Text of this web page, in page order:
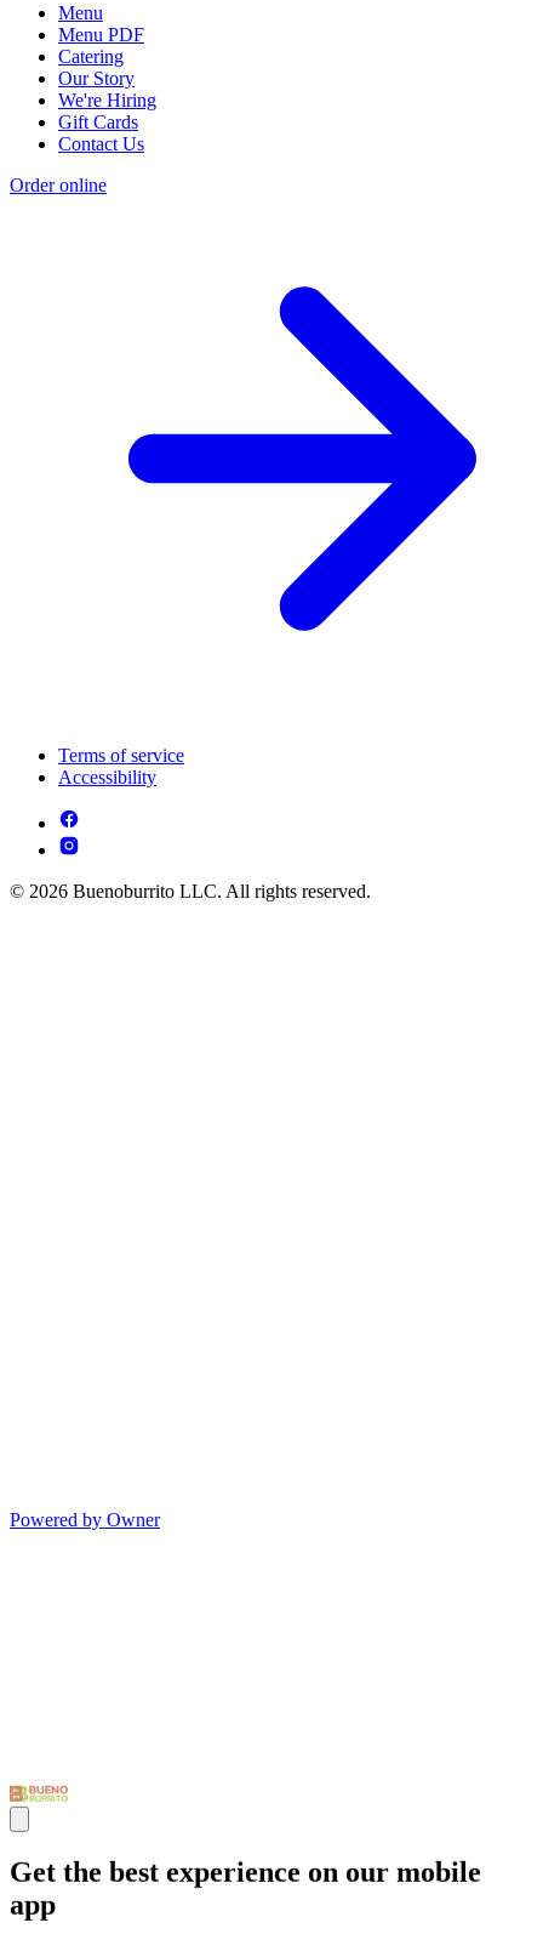
Menu
Menu PDF
Catering
Our Story
We're Hiring
Gift Cards
Contact Us
Order online
Terms of service
Accessibility
© 2026 Buenoburrito LLC. All rights reserved.
Powered by Owner
Get the best experience on our mobile
app